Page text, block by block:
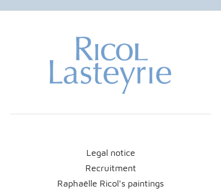
Legal notice
Recruitment
Raphaëlle Ricol's paintings